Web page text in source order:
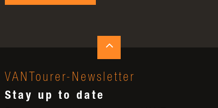
VANTourer-Newsletter
Stay up to date